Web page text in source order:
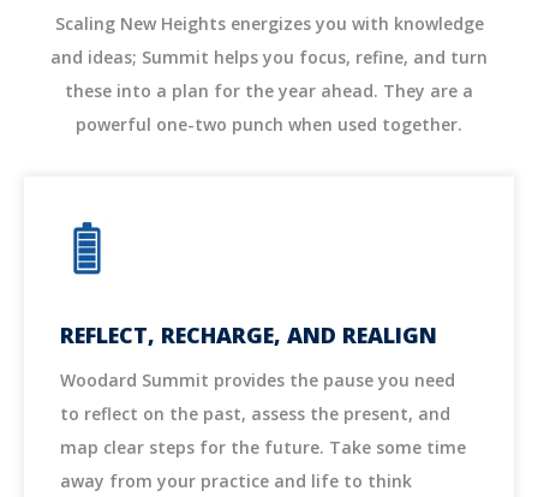
Scaling New Heights energizes you with knowledge
and ideas; Summit helps you focus, refine, and turn
these into a plan for the year ahead. They are a
powerful one-two punch when used together.
REFLECT, RECHARGE, AND REALIGN
Woodard Summit provides the pause you need
to reflect on the past, assess the present, and
map clear steps for the future. Take some time
away from your practice and life to think